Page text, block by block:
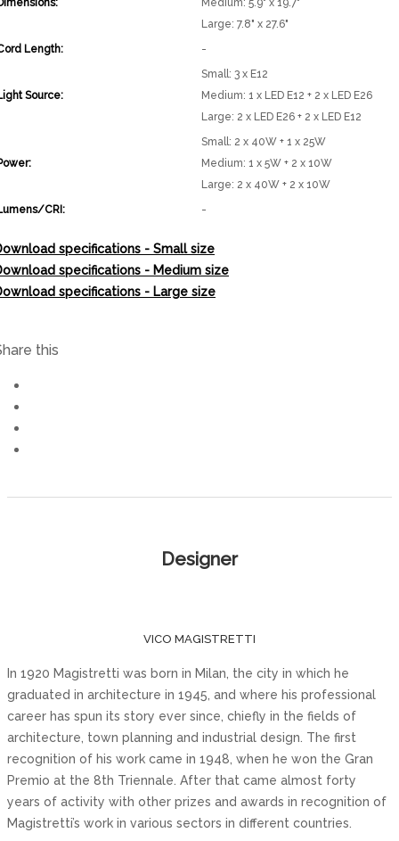
Medium: 5.9" x 19.7"
Large: 7.8" x 27.6"
Length:
-
Source:
Small: 3 x E12
Medium: 1 x LED E12 + 2 x LED E26
Large: 2 x LED E26 + 2 x LED E12
Small: 2 x 40W + 1 x 25W
Medium: 1 x 5W + 2 x 10W
Large: 2 x 40W + 2 x 10W
CRI:
-
specifications - Small size
specifications - Medium size
specifications - Large size
this
Designer
VICO MAGISTRETTI
In 1920 Magistretti was born in Milan, the city in which he
graduated in architecture in 1945, and where his professional
career has spun its story ever since, chiefly in the fields of
architecture, town planning and industrial design. The first
recognition of his work came in 1948, when he won the Gran
Premio at the 8th Triennale. After that came almost forty
years of activity with other prizes and awards in recognition of
Magistretti’s work in various sectors in different countries.